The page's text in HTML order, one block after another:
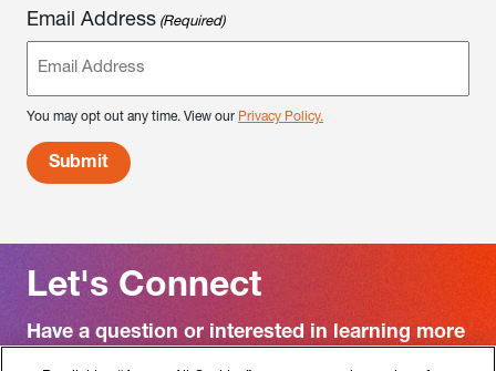
Email Address (Required)
You may opt out any time. View our Privacy Policy.
Let's Connect
Have a question or interested in learning more